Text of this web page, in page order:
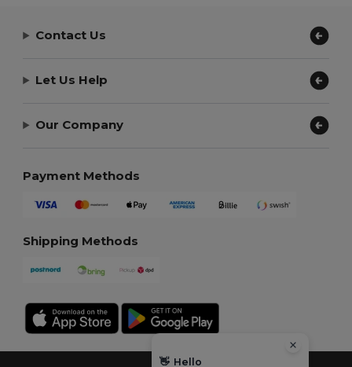
Contact Us
Let Us Help
Our Company
Payment Methods
Shipping Methods
👋 Hello